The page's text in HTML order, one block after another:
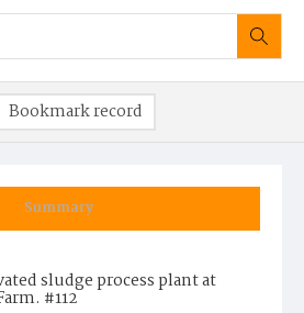
Summary
sludge process plant at
#112
Bookmark record